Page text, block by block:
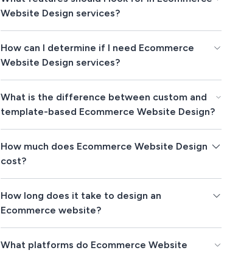
Website Design services?
How can I determine if I need Ecommerce
Website Design services?
What is the difference between custom and
template-based Ecommerce Website Design?
How much does Ecommerce Website Design
cost?
How long does it take to design an
Ecommerce website?
What platforms do Ecommerce Website